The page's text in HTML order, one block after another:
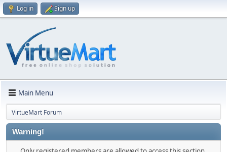
Log in Sign up
Main Menu
VirtueMart Forum
Warning!